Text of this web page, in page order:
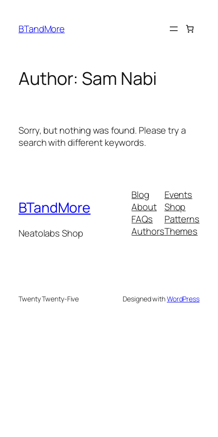
content
BTandMore
Author: Sam Nabi
Sorry, but nothing was found. Please try a
search with different keywords.
BTandMore
Neatolabs Shop
Blog
About
FAQs
Authors
Events
Shop
Patterns
Themes
Twenty Twenty-Five Designed withWordPress